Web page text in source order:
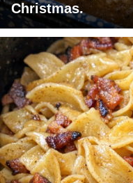
Christmas.